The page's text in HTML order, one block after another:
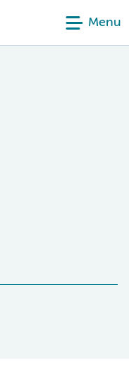
Menu